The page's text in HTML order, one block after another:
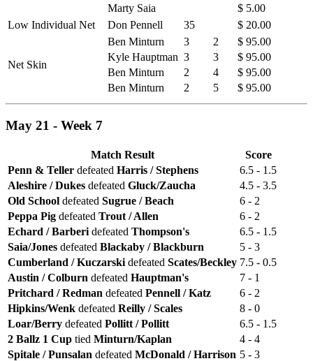
Marty Saia
$ 5.00
Low Individual Net
Don Pennell 35 $ 20.00
Net Skin
Ben Minturn 3 2
$ 95.00
Kyle Hauptman 3 3
$ 95.00
Ben Minturn
2 4
$ 95.00
Ben Minturn
2 5 $ 95.00
May 21 - Week 7
Match Result
Score
Penn & Teller defeated Harris / Stephens
6.5 - 1.5
Aleshire / Dukes defeated Gluck/Zaucha
4.5 - 3.5
Old School defeated Sugrue / Beach
6 - 2
Peppa Pig defeated Trout / Allen
6 - 2
Echard / Barberi defeated Thompson's
6.5 - 1.5
Saia/Jones defeated Blackaby / Blackburn
5 - 3
Cumberland / Kuczarski defeated Scates/Beckley 7.5 - 0.5
Austin / Colburn defeated Hauptman's
7 - 1
Pritchard / Redman defeated Pennell / Katz
6 - 2
Hipkins/Wenk defeated Reilly / Scales
8 - 0
Loar/Berry defeated Pollitt / Pollitt
6.5 - 1.5
2 Ballz 1 Cup tied Minturn/Kaplan
4 - 4
Spitale / Punsalan defeated McDonald / Harrison 5 - 3